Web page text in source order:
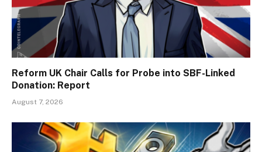
Reform UK Chair Calls for Probe into SBF-Linked
Donation: Report
August 7, 2026